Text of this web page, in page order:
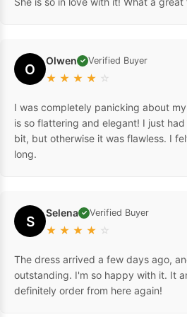
O Olwen ✓ Verified Buyer
★ ★ ★ ★ ☆
I was completely panicking about
is so flattering and elegant! I just
bit, but otherwise it was flawless. I
long.
S Selena ✓ Verified Buyer
★ ★ ★ ★ ☆
The dress arrived a few days ago,
outstanding. I'm so happy with it. It
definitely order from here again!